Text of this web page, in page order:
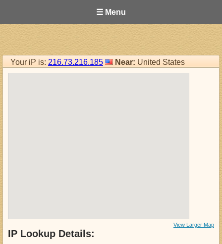
☰ Menu
Your iP is: 216.73.216.185 Near: United States
View Larger Map
IP Lookup Details: